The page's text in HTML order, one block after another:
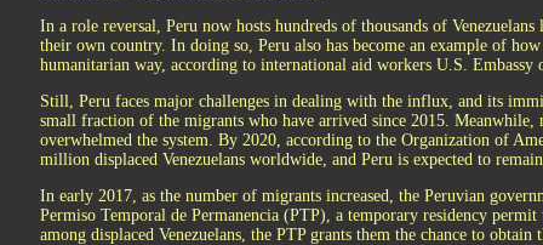
In a role reversal, Peru now hosts hundreds of thousands of
their own country. In doing so, Peru also has become an example of
humanitarian way, according to international aid workers U.S.
Still, Peru faces major challenges in dealing with the influx, and its
small fraction of the migrants who have arrived since 2015. Meanwhile,
overwhelmed the system. By 2020, according to the Organization of
million displaced Venezuelans worldwide, and Peru is expected to
In early 2017, as the number of migrants increased, the Peruvian
Permiso Temporal de Permanencia (PTP), a temporary residency
among displaced Venezuelans, the PTP grants them the chance to